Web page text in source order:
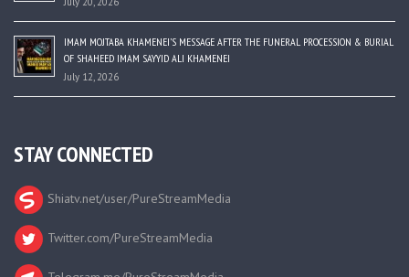
IMAM MOJTABA KHAMENEI’S MESSAGE AFTER THE FUNERAL PROCESSION & BURIAL
OF SHAHEED IMAM SAYYID ALI KHAMENEI
July 12, 2026
STAY CONNECTED
Shiatv.net/user/PureStreamMedia
Twitter.com/PureStreamMedia